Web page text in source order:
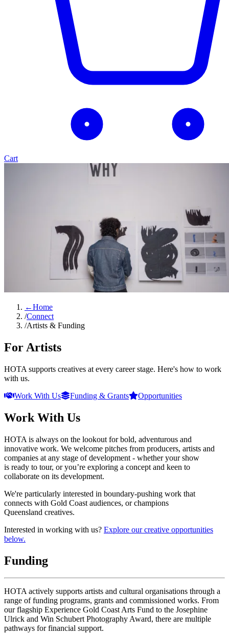
Cart
←Home
/Connect
/Artists & Funding
For Artists
HOTA supports creatives at every career stage. Here's how to work
with us.
Work With Us
Funding & Grants Opportunities
Work With Us
HOTA is always on the lookout for bold, adventurous and
innovative work. We welcome pitches from producers, artists and
companies at any stage of development - whether your show
is ready to tour, or you’re exploring a concept and keen to
collaborate on its development.
We're particularly interested in boundary-pushing work that
connects with Gold Coast audiences, or champions
Queensland creatives.
Interested in working with us? Explore our creative opportunities
below.
Funding
HOTA actively supports artists and cultural organisations through a
range of funding programs, grants and commissioned works. From
our flagship Experience Gold Coast Arts Fund to the Josephine
Ulrick and Win Schubert Photography Award, there are multiple
pathways for financial support.